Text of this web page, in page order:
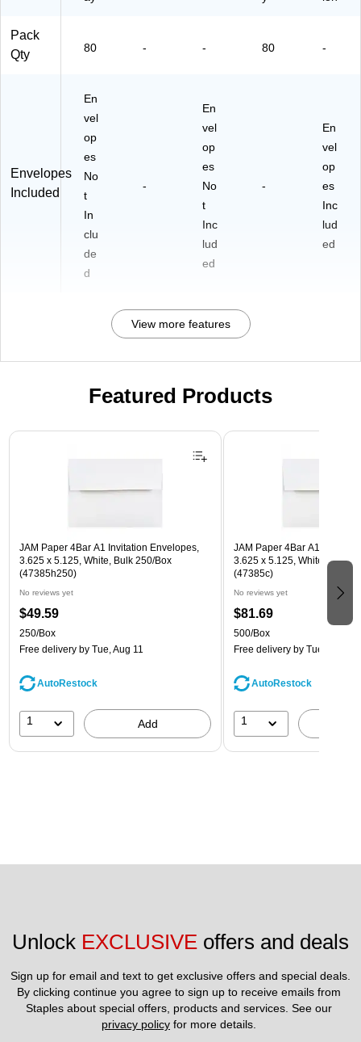
Pack
Qty
80 - - 80 -
Envelopes
Included
En
vel
op
es
No
t
In
clu
de
d
-
En
vel
op
es
No
t
Inc
lud
ed
-
En
vel
op
es
Inc
lud
ed
View more features
Featured Products
Page 1 of 3
JAM Paper 4Bar A1 Invitation Envelopes,
3.625 x 5.125, White, Bulk 250/Box
(47385h250)
No reviews yet
$49.59
250/Box
Free delivery by Tue, Aug 11
AutoRestock
1 Add
JAM Paper 4Bar A1
3.625 x 5.125, White, Bulk
(47385c)
No reviews yet
$81.69
500/Box
Free delivery by Tue, Aug 11
AutoRestock
1
Unlock EXCLUSIVE offers and deals
Sign up for email and text to get exclusive offers and special deals.
By clicking continue you agree to sign up to receive emails from
privacy policy for more details.